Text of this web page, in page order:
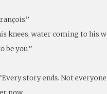
knees, water coming to his
be you.”
story ends. Not